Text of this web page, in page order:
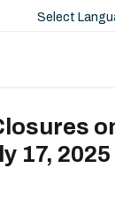
Select
17, 2025